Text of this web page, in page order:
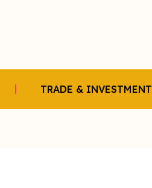
TRADE & INVESTMENT